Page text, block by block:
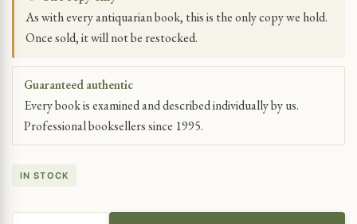
As with every antiquarian book, this is the only copy we hold.
Once sold, it will not be restocked.
Guaranteed authentic
Every book is examined and described individually by us.
Professional booksellers since 1995.
IN STOCK